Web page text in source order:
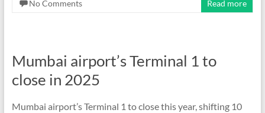
No Comments
Read more
Mumbai airport’s Terminal 1 to
close in 2025
Mumbai airport’s Terminal 1 to close this year, shifting 10